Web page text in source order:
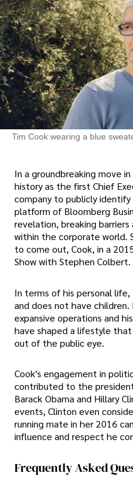
Tim Cook wearing a blue
In a groundbreaking move
history as the first Chief
company to publicly identify
platform of Bloomberg
revelation, breaking
within the corporate world.
to come out, Cook, in a
Show with Stephen Colbert.
In terms of his personal life,
and does not have children.
expansive operations and
have shaped a lifestyle
out of the public eye.
Cook's engagement in
contributed to the
Barack Obama and Hillary
events, Clinton even
running mate in her 2016
influence and respect he
Frequently Asked